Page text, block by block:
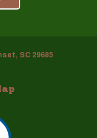
SC 29685